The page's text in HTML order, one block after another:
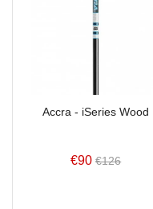
Accra - iSeries Wood
€90 €126